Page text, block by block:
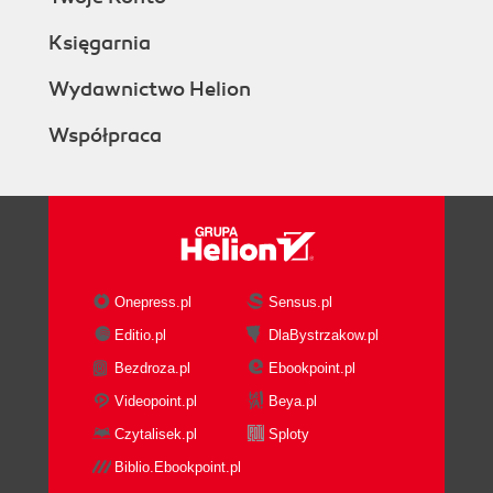
Księgarnia
Wydawnictwo Helion
Współpraca
Onepress.pl
Sensus.pl
Editio.pl
DlaBystrzakow.pl
Bezdroza.pl
Ebookpoint.pl
Videopoint.pl
Beya.pl
Czytalisek.pl
Sploty
Biblio.Ebookpoint.pl